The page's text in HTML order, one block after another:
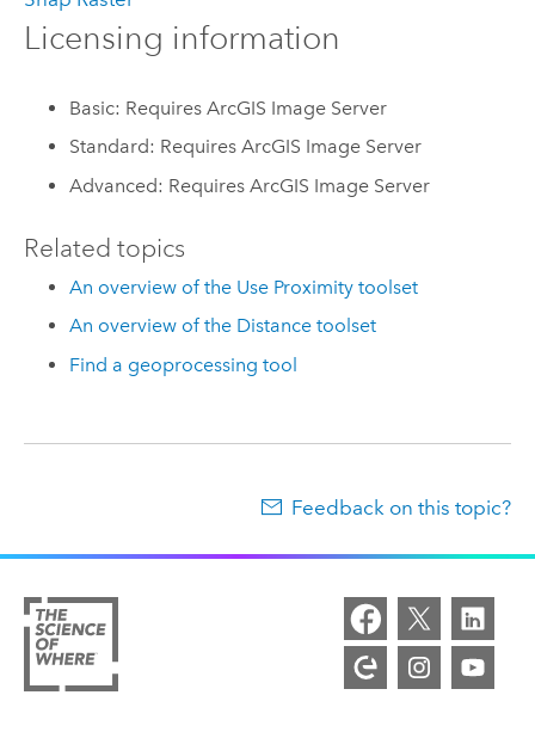
Licensing information
Basic: Requires ArcGIS Image Server
Standard: Requires ArcGIS Image Server
Advanced: Requires ArcGIS Image Server
Related topics
An overview of the Use Proximity toolset
An overview of the Distance toolset
Find a geoprocessing tool
Feedback on this topic?